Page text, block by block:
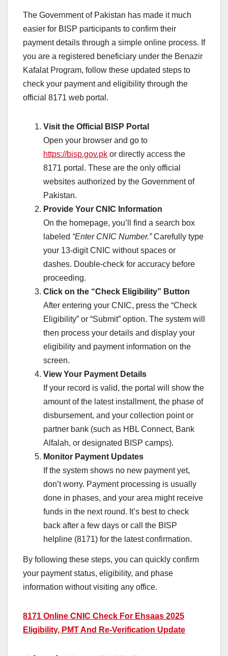
The Government of Pakistan has made it much
easier for BISP participants to confirm their
payment details through a simple online process. If
you are a registered beneficiary under the Benazir
Kafalat Program, follow these updated steps to
check your payment and eligibility through the
official 8171 web portal.
Visit the Official BISP Portal
Open your browser and go to
https://bisp.gov.pk or directly access the
8171 portal. These are the only official
websites authorized by the Government of
Pakistan.
Provide Your CNIC Information
On the homepage, you’ll find a search box
labeled “Enter CNIC Number.”Carefully type
your 13-digit CNIC without spaces or
dashes. Double-check for accuracy before
proceeding.
Click on the “Check Eligibility” Button
After entering your CNIC, press the “Check
Eligibility” or “Submit” option. The system will
then process your details and display your
eligibility and payment information on the
screen.
View Your Payment Details
If your record is valid, the portal will show the
amount of the latest installment, the phase of
disbursement, and your collection point or
partner bank (such as HBL Connect, Bank
Alfalah, or designated BISP camps).
Monitor Payment Updates
If the system shows no new payment yet,
don’t worry. Payment processing is usually
done in phases, and your area might receive
funds in the next round. It’s best to check
back after a few days or call the BISP
helpline (8171) for the latest confirmation.
By following these steps, you can quickly confirm
your payment status, eligibility, and phase
information without visiting any office.
8171 Online CNIC Check For Ehsaas 2025
Eligibility, PMT And Re-Verification Update